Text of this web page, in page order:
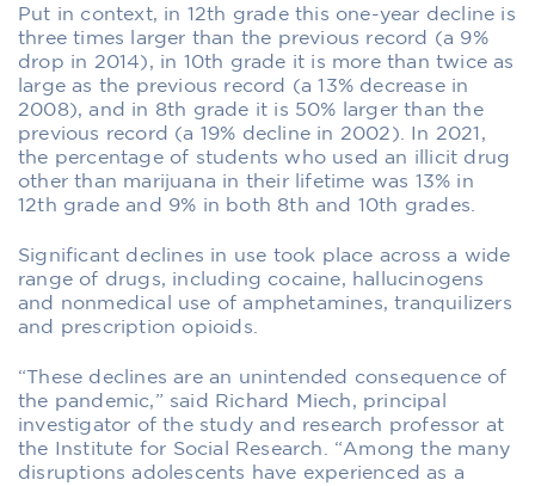
Put in context, in 12th grade this one-year decline is
three times larger than the previous record (a 9%
drop in 2014), in 10th grade it is more than twice as
large as the previous record (a 13% decrease in
2008), and in 8th grade it is 50% larger than the
previous record (a 19% decline in 2002). In 2021,
the percentage of students who used an illicit drug
other than marijuana in their lifetime was 13% in
12th grade and 9% in both 8th and 10th grades.
Significant declines in use took place across a wide
range of drugs, including cocaine, hallucinogens
and nonmedical use of amphetamines, tranquilizers
and prescription opioids.
“These declines are an unintended consequence of
the pandemic,” said Richard Miech, principal
investigator of the study and research professor at
the Institute for Social Research. “Among the many
disruptions adolescents have experienced as a